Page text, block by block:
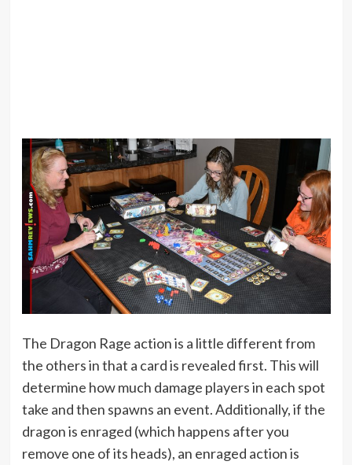
The Dragon Rage action is a little different from
the others in that a card is revealed first. This will
determine how much damage players in each spot
take and then spawns an event. Additionally, if the
dragon is enraged (which happens after you
remove one of its heads), an enraged action is